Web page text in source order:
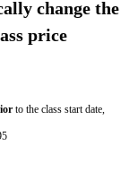
change the
price
to the class start date,